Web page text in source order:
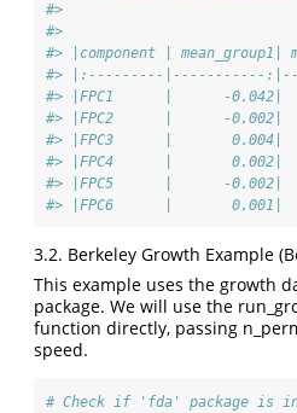
#>
#>
#> |component |
#> |:---------|-----------
#> |FPC1      |      -0.042|
#> |FPC2      |      -0.002|
#> |FPC3      |       0.004|
#> |FPC4      |       0.002|
#> |FPC5      |      -0.002|
#> |FPC6      |       0.001|
3.2. Berkeley Growth Example
This example uses the growth
package. We will use the
function directly, passing
speed.
# Check if 'fda' package is